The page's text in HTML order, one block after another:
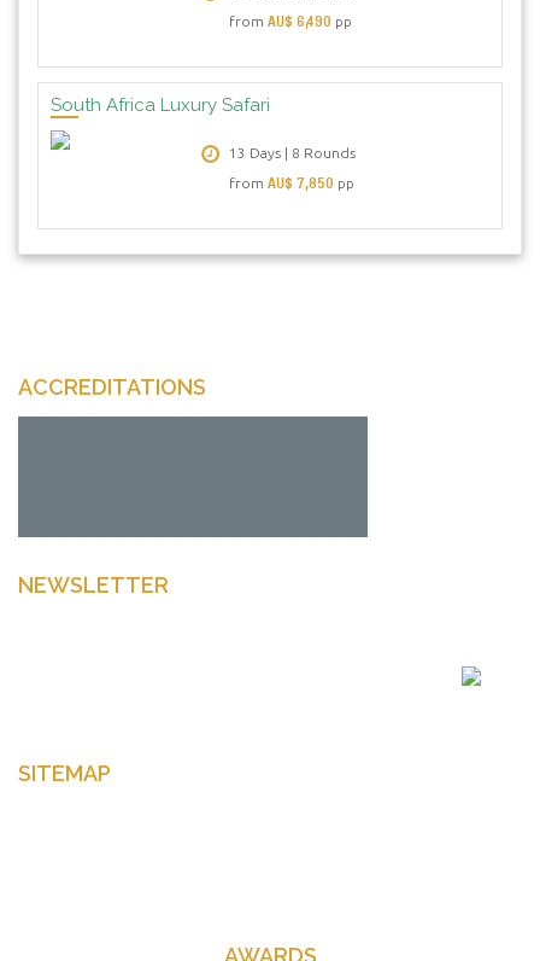
from AU$ 6,490 pp
South Africa Luxury Safari
13 Days | 8 Rounds
from AU$ 7,850 pp
ACCREDITATIONS
NEWSLETTER
SITEMAP
AWARDS